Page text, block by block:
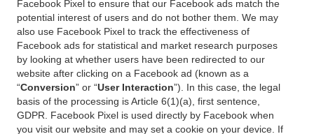
Facebook Pixel to ensure that our Facebook ads match the
potential interest of users and do not bother them. We may
also use Facebook Pixel to track the effectiveness of
Facebook ads for statistical and market research purposes
by looking at whether users have been redirected to our
website after clicking on a Facebook ad (known as a
“Conversion” or “User Interaction”). In this case, the legal
basis of the processing is Article 6(1)(a), first sentence,
GDPR. Facebook Pixel is used directly by Facebook when
you visit our website and may set a cookie on your device. If